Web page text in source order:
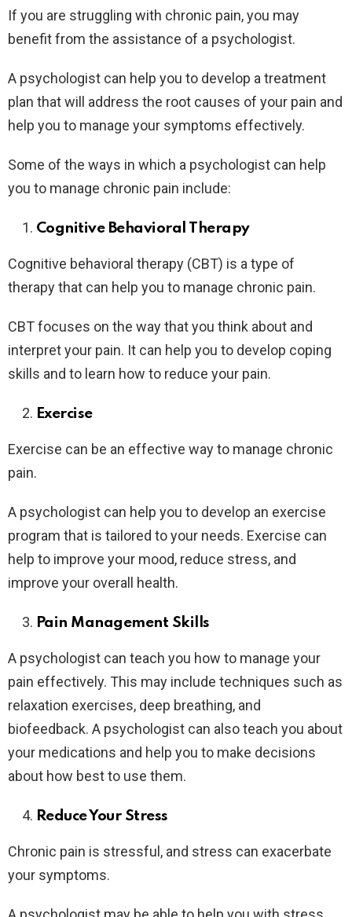
If you are struggling with chronic pain, you may
benefit from the assistance of a psychologist.
A psychologist can help you to develop a treatment
plan that will address the root causes of your pain and
help you to manage your symptoms effectively.
Some of the ways in which a psychologist can help
you to manage chronic pain include:
Cognitive Behavioral Therapy
Cognitive behavioral therapy (CBT) is a type of
therapy that can help you to manage chronic pain.
CBT focuses on the way that you think about and
interpret your pain. It can help you to develop coping
skills and to learn how to reduce your pain.
Exercise
Exercise can be an effective way to manage chronic
pain.
A psychologist can help you to develop an exercise
program that is tailored to your needs. Exercise can
help to improve your mood, reduce stress, and
improve your overall health.
Pain Management Skills
A psychologist can teach you how to manage your
pain effectively. This may include techniques such as
relaxation exercises, deep breathing, and
biofeedback. A psychologist can also teach you about
your medications and help you to make decisions
about how best to use them.
Reduce Your Stress
Chronic pain is stressful, and stress can exacerbate
your symptoms.